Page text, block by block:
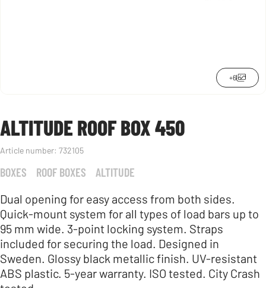
+6
ALTITUDE ROOF BOX 450
Article number: 732105
BOXES ROOF BOXES
ALTITUDE
Dual opening for easy access from both sides.
Quick-mount system for all types of load bars up to
95 mm wide. 3-point locking system. Straps
included for securing the load. Designed in
Sweden. Glossy black metallic finish. UV-resistant
ABS plastic. 5-year warranty. ISO tested. City Crash